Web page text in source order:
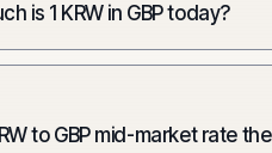
is 1 KRW in GBP today?
to GBP mid-market rate